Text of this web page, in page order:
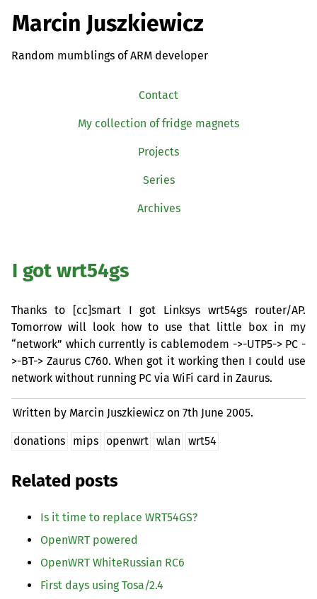
Marcin Juszkiewicz
Random mumblings of ARM developer
Contact
My collection of fridge magnets
Projects
Series
Archives
I got wrt54gs
Thanks to [cc]smart I got Linksys wrt54gs router/AP.
Tomorrow will look how to use that little box in my
“network” which currently is cablemodem ->-UTP5-> PC -
>-BT-> Zaurus C760. When got it working then I could use
network without running PC via WiFi card in Zaurus.
Written by Marcin Juszkiewicz on7th June 2005.
donations mips openwrt wlan wrt54
Related posts
Is it time to replace WRT54GS?
OpenWRT powered
OpenWRT WhiteRussian RC6
First days using Tosa/2.4